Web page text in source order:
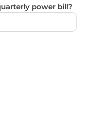
power bill?